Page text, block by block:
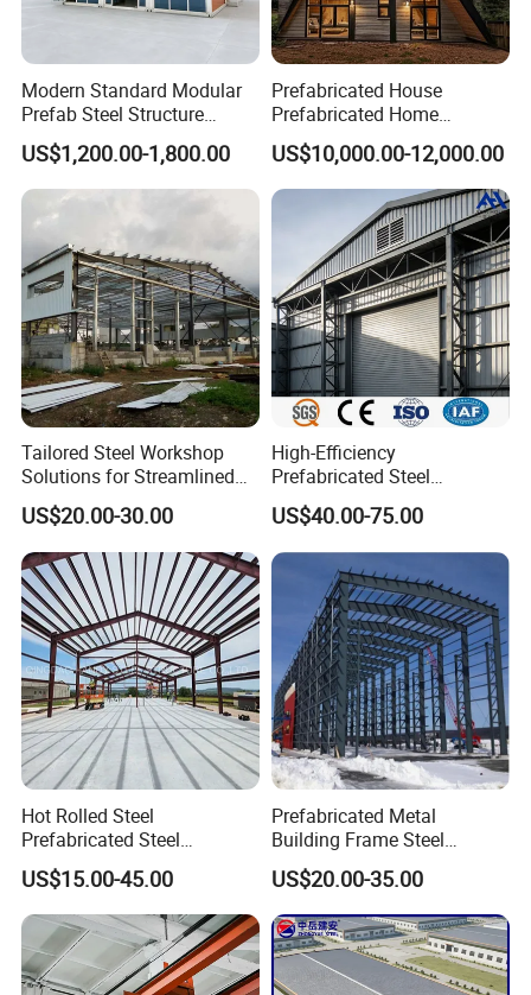
Modern Standard Modular
Prefab Steel Structure
Container House
US$1,200.00-1,800.00
Prefabricated House
Prefabricated Home
Container Home
US$10,000.00-12,000.00
Tailored Steel Workshop
Solutions for Streamlined
Construction Projects
US$20.00-30.00
High-Efficiency
Prefabricated Steel
Structure Warehouse for
Industrial Storage Building
US$40.00-75.00
Hot Rolled Steel
Prefabricated Steel
Structure Building for
Industrial Warehouse Use
US$15.00-45.00
Prefabricated Metal
Building Frame Steel
Structure Building
US$20.00-35.00